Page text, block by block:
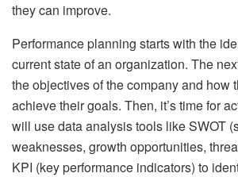
they can improve.
Performance planning starts with the
current state of an organization. The
the objectives of the company and how
achieve their goals. Then, it’s time for
will use data analysis tools like SWOT
weaknesses, growth opportunities,
KPI (key performance indicators) to